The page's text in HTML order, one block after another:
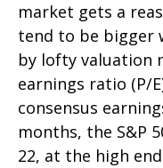
market gets a
tend to be bigger
by lofty valuation
earnings ratio (P/
consensus
months, the S&P
22, at the high